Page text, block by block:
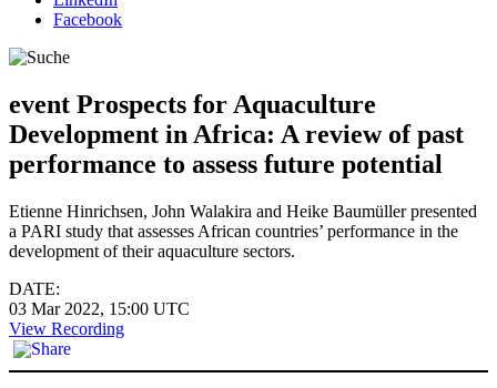
Facebook
event Prospects for Aquaculture
Development in Africa: A review of past
performance to assess future potential
Etienne Hinrichsen, John Walakira and Heike Baumüller presented
a PARI study that assesses African countries’ performance in the
development of their aquaculture sectors.
DATE:
03 Mar 2022, 15:00 UTC
View Recording